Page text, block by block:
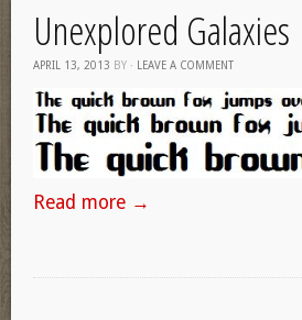
Unexplored Galaxies
APRIL 13, 2013 BY · LEAVE A COMMENT
Read more →